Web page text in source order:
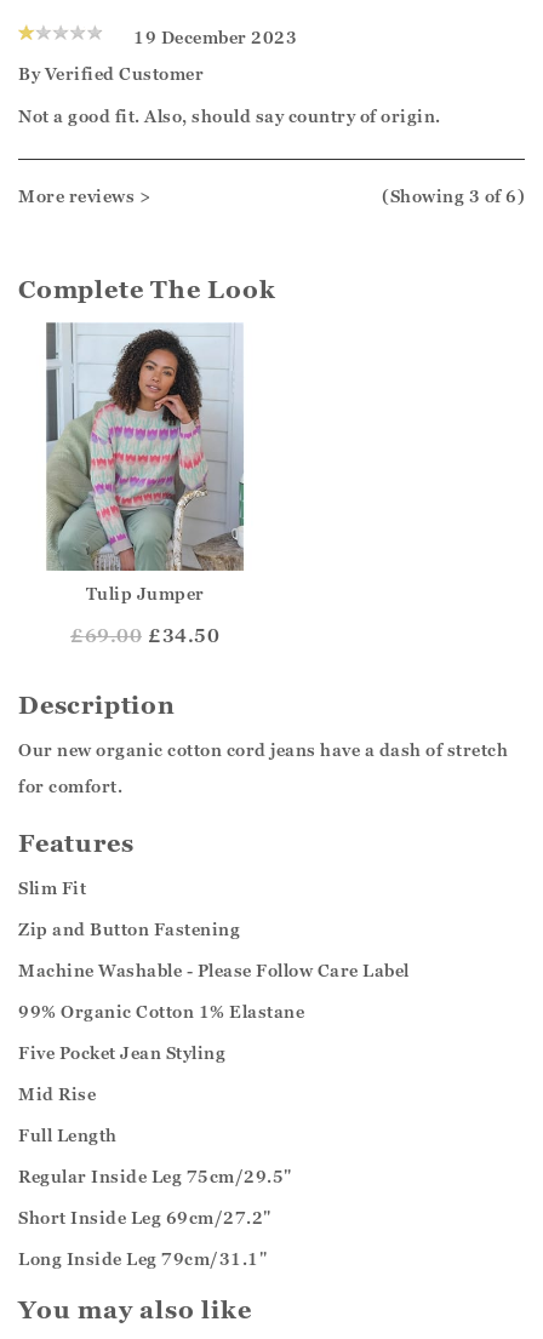
19 December 2023
ByVerified Customer
Not a good fit. Also, should say country of origin.
More reviews > (Showing 3 of 6)
Complete The Look
Tulip Jumper
£69.00 £34.50
Description
Our new organic cotton cord jeans have a dash of stretch
for comfort.
Features
Slim Fit
Zip and Button Fastening
Machine Washable - Please Follow Care Label
99% Organic Cotton 1% Elastane
Five Pocket Jean Styling
Mid Rise
Full Length
Regular Inside Leg 75cm/29.5"
Short Inside Leg 69cm/27.2"
Long Inside Leg 79cm/31.1"
You may also like